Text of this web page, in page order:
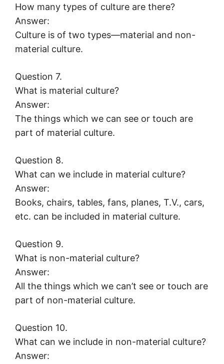
How many types of culture are there?
Answer:
Culture is of two types—material and non-
material culture.
Question 7.
What is material culture?
Answer:
The things which we can see or touch are
part of material culture.
Question 8.
What can we include in material culture?
Answer:
Books, chairs, tables, fans, planes, T.V., cars,
etc. can be included in material culture.
Question 9.
What is non-material culture?
Answer:
All the things which we can’t see or touch are
part of non-material culture.
Question 10.
What can we include in non-material culture?
Answer: